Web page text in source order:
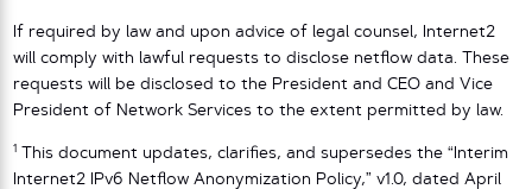
If required by law and upon advice of legal counsel, Internet2
will comply with lawful requests to disclose netflow data. These
requests will be disclosed to the President and CEO and Vice
President of Network Services to the extent permitted by law.
1
This document updates, clarifies, and supersedes the “Interim
Internet2 IPv6 Netflow Anonymization Policy,” v1.0, dated April